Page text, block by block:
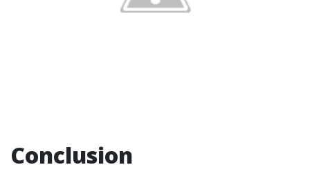
Conclusion